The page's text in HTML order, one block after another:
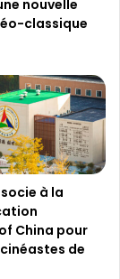
nouvelle
classique
à la
China pour
de